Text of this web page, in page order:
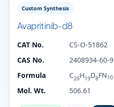
Custom Synthesis
Avapritinib-d8
CAT No.
CS-O-51862
CAS No.
2408934-60-9
Formula
C26H19D8FN10
Mol. Wt. 506.61